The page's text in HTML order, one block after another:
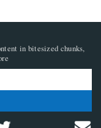
in bitesized chunks,